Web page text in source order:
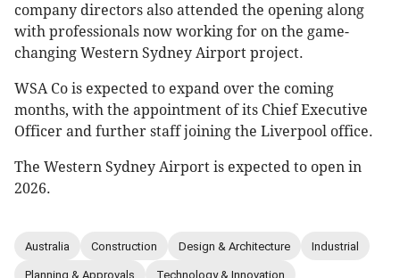
company directors also attended the opening along
with professionals now working for on the game-
changing Western Sydney Airport project.
WSA Co is expected to expand over the coming
months, with the appointment of its Chief Executive
Officer and further staff joining the Liverpool office.
The Western Sydney Airport is expected to open in
2026.
Australia Construction Design & Architecture Industrial
Planning & Approvals Technology & Innovation